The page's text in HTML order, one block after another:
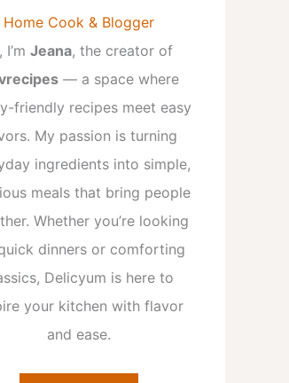
Home Cook & Blogger
I’m Jeana, the creator of
— a space where
friendly recipes meet easy
My passion is turning
ingredients into simple,
meals that bring people
Whether you’re looking
dinners or comforting
Delicyum is here to
your kitchen with flavor
and ease.